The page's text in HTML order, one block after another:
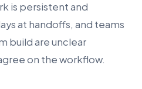
is persistent and
at handoffs, and teams
build are unclear
on the workflow.